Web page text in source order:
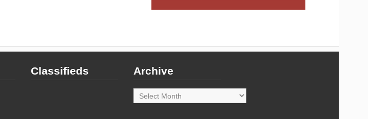
Classifieds Archive
Archive